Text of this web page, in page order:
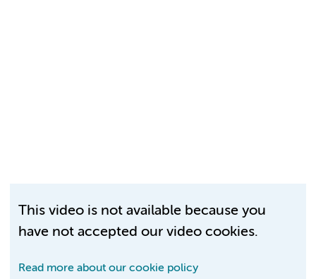
This video is not available because you
have not accepted our video cookies.
Read more about our cookie policy